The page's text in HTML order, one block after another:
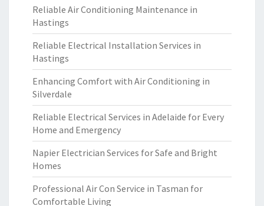
Reliable Air Conditioning Maintenance in
Hastings
Reliable Electrical Installation Services in
Hastings
Enhancing Comfort with Air Conditioning in
Silverdale
Reliable Electrical Services in Adelaide for Every
Home and Emergency
Napier Electrician Services for Safe and Bright
Homes
Professional Air Con Service in Tasman for
Comfortable Living